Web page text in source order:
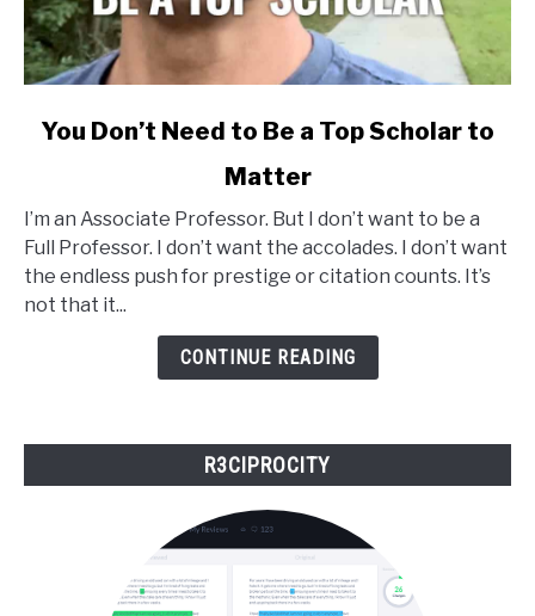
link
Don’t
Need
to
You Don’t Need to Be a Top Scholar to
Matter
I’m an Associate Professor. But I don’t want to be a
Full Professor. I don’t want the accolades. I don’t want
the endless push for prestige or citation counts. It’s
not that it...
CONTINUE READING
R3CIPROCITY